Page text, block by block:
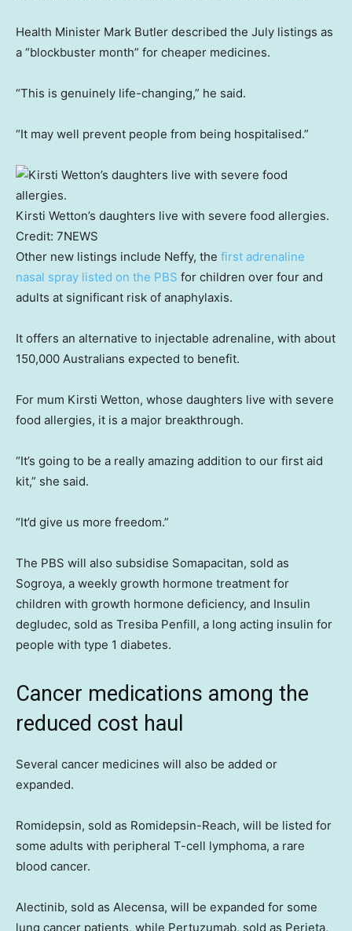
Health Minister Mark Butler described the July listings as
a “blockbuster month” for cheaper medicines.
“This is genuinely life-changing,” he said.
“It may well prevent people from being hospitalised.”
Kirsti Wetton’s daughters live with severe food allergies.
Credit: 7NEWS
Other new listings include Neffy, the first adrenaline
nasal spray listed on the PBS for children over four and
adults at significant risk of anaphylaxis.
It offers an alternative to injectable adrenaline, with about
150,000 Australians expected to benefit.
For mum Kirsti Wetton, whose daughters live with severe
food allergies, it is a major breakthrough.
“It’s going to be a really amazing addition to our first aid
kit,” she said.
“It’d give us more freedom.”
The PBS will also subsidise Somapacitan, sold as
Sogroya, a weekly growth hormone treatment for
children with growth hormone deficiency, and Insulin
degludec, sold as Tresiba Penfill, a long acting insulin for
people with type 1 diabetes.
Cancer medications among the
reduced cost haul
Several cancer medicines will also be added or
expanded.
Romidepsin, sold as Romidepsin-Reach, will be listed for
some adults with peripheral T-cell lymphoma, a rare
blood cancer.
Alectinib, sold as Alecensa, will be expanded for some
lung cancer patients, while Pertuzumab, sold as Perjeta,